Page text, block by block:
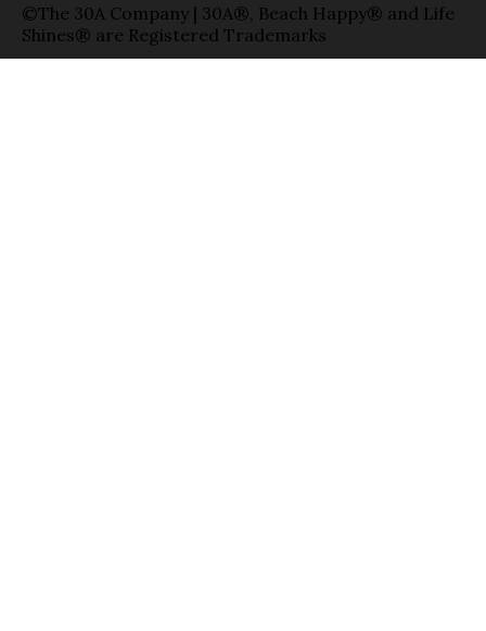
©The 30A Company | 30A®, Beach Happy® and Life
Shines® are Registered Trademarks